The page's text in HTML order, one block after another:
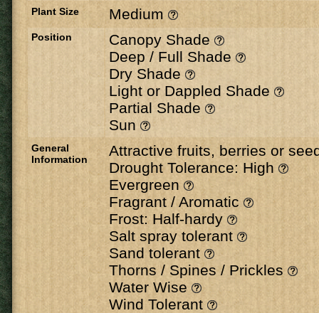
Plant Size Medium
Position
Canopy Shade
Deep / Full Shade
Dry Shade
Light or Dappled Shade
Partial Shade
Sun
General
Information
Attractive fruits, berries or
Drought Tolerance: High
Evergreen
Fragrant / Aromatic
Frost: Half-hardy
Salt spray tolerant
Sand tolerant
Thorns / Spines / Prickles
Water Wise
Wind Tolerant